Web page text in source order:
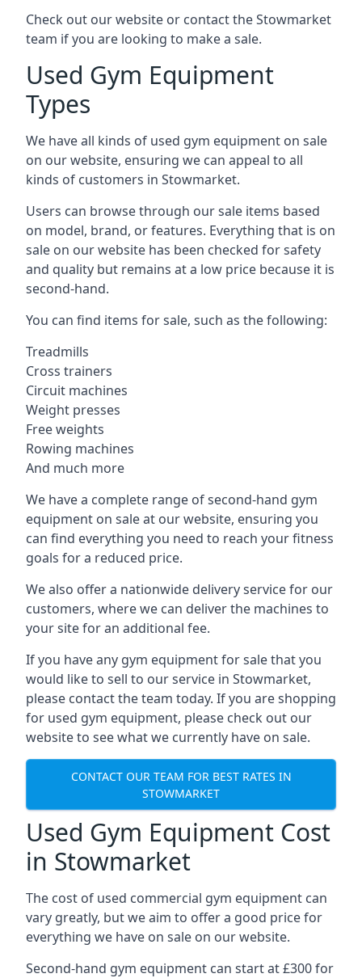
Check out our website or contact the Stowmarket
team if you are looking to make a sale.
Used Gym Equipment
Types
We have all kinds of used gym equipment on sale
on our website, ensuring we can appeal to all
kinds of customers in Stowmarket.
Users can browse through our sale items based
on model, brand, or features. Everything that is on
sale on our website has been checked for safety
and quality but remains at a low price because it is
second-hand.
You can find items for sale, such as the following:
Treadmills
Cross trainers
Circuit machines
Weight presses
Free weights
Rowing machines
And much more
We have a complete range of second-hand gym
equipment on sale at our website, ensuring you
can find everything you need to reach your fitness
goals for a reduced price.
We also offer a nationwide delivery service for our
customers, where we can deliver the machines to
your site for an additional fee.
If you have any gym equipment for sale that you
would like to sell to our service in Stowmarket,
please contact the team today. If you are shopping
for used gym equipment, please check out our
website to see what we currently have on sale.
CONTACT OUR TEAM FOR BEST RATES IN
STOWMARKET
Used Gym Equipment Cost
in Stowmarket
The cost of used commercial gym equipment can
vary greatly, but we aim to offer a good price for
everything we have on sale on our website.
Second-hand gym equipment can start at £300 for